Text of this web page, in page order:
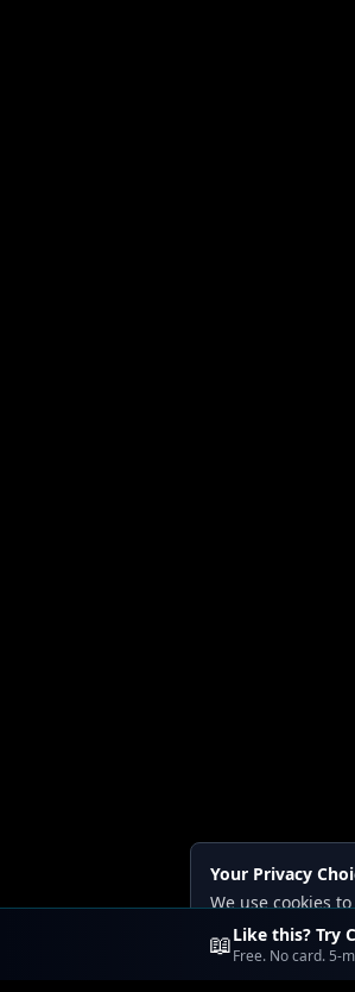
Your Privacy
We use cookies
Read ourPrivacy
📖Like this? Try
Free. No card. 5-